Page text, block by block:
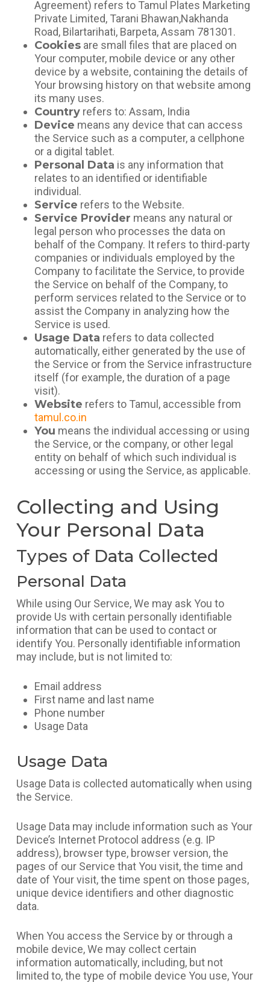
Agreement) refers to Tamul Plates Marketing
Private Limited, Tarani Bhawan,Nakhanda
Road, Bilartarihati, Barpeta, Assam 781301.
Cookiesare small files that are placed on
Your computer, mobile device or any other
device by a website, containing the details of
Your browsing history on that website among
its many uses.
Countryrefers to: Assam, India
Device means any device that can access
the Service such as a computer, a cellphone
or a digital tablet.
Personal Data is any information that
relates to an identified or identifiable
individual.
Service refers to the Website.
Service Provider means any natural or
legal person who processes the data on
behalf of the Company. It refers to third-party
companies or individuals employed by the
Company to facilitate the Service, to provide
the Service on behalf of the Company, to
perform services related to the Service or to
assist the Company in analyzing how the
Service is used.
Usage Data refers to data collected
automatically, either generated by the use of
the Service or from the Service infrastructure
itself (for example, the duration of a page
visit).
Website refers to Tamul, accessible from
tamul.co.in
You means the individual accessing or using
the Service, or the company, or other legal
entity on behalf of which such individual is
accessing or using the Service, as applicable.
Collecting and Using
Your Personal Data
Types of Data Collected
Personal Data
While using Our Service, We may ask You to
provide Us with certain personally identifiable
information that can be used to contact or
identify You. Personally identifiable information
may include, but is not limited to:
Email address
First name and last name
Phone number
Usage Data
Usage Data
Usage Data is collected automatically when using
the Service.
Usage Data may include information such as Your
Device’s Internet Protocol address (e.g. IP
address), browser type, browser version, the
pages of our Service that You visit, the time and
date of Your visit, the time spent on those pages,
unique device identifiers and other diagnostic
data.
When You access the Service by or through a
mobile device, We may collect certain
information automatically, including, but not
limited to, the type of mobile device You use, Your